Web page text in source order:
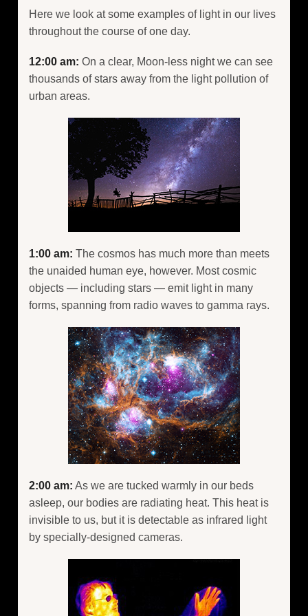
Here we look at some examples of light in our lives
throughout the course of one day.
12:00 am: On a clear, Moon-less night we can see
thousands of stars away from the light pollution of
urban areas.
1:00 am: The cosmos has much more than meets
the unaided human eye, however. Most cosmic
objects — including stars — emit light in many
forms, spanning from radio waves to gamma rays.
2:00 am: As we are tucked warmly in our beds
asleep, our bodies are radiating heat. This heat is
invisible to us, but it is detectable as infrared light
by specially-designed cameras.